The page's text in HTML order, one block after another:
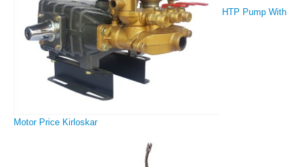
HTP Pump With
Motor Price Kirloskar